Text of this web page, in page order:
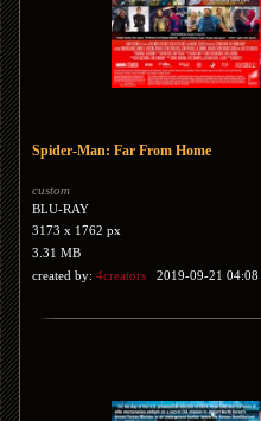
Spider-Man: Far From Home
custom
BLU-RAY
3173 x 1762 px
3.31 MB
created by: 4creators 2019-09-21 04:08